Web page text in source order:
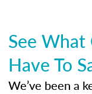
See What
Have To
We’ve been a